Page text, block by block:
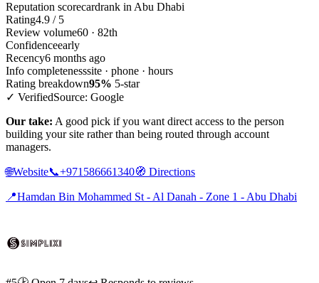
Reputation scorecardrank in Abu Dhabi
Rating4.9 / 5
Review volume60 · 82th
Confidenceearly
Recency6 months ago
Info completenesssite · phone · hours
Rating breakdown95% 5-star
✓ VerifiedSource: Google
Our take: A good pick if you want direct access to the person
building your site rather than being routed through account
managers.
🌐Website📞+971586661340🧭 Directions
📍Hamdan Bin Mohammed St - Al Danah - Zone 1 - Abu Dhabi